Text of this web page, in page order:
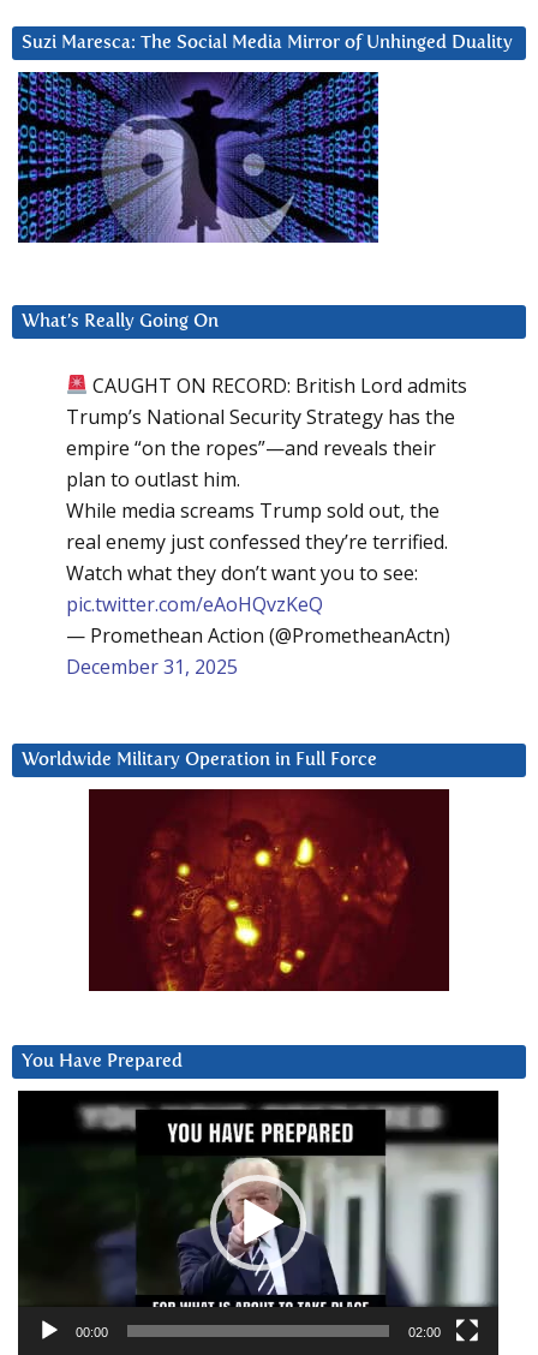
Suzi Maresca: The Social Media Mirror of Unhinged Duality
What’s Really Going On
CAUGHT ON RECORD: British Lord admits
Trump’s National Security Strategy has the
empire “on the ropes”—and reveals their
plan to outlast him.
While media screams Trump sold out, the
real enemy just confessed they’re terrified.
Watch what they don’t want you to see:
pic.twitter.com/eAoHQvzKeQ
— Promethean Action (@PrometheanActn)
December 31, 2025
Worldwide Military Operation in Full Force
You Have Prepared
00:00 02:00